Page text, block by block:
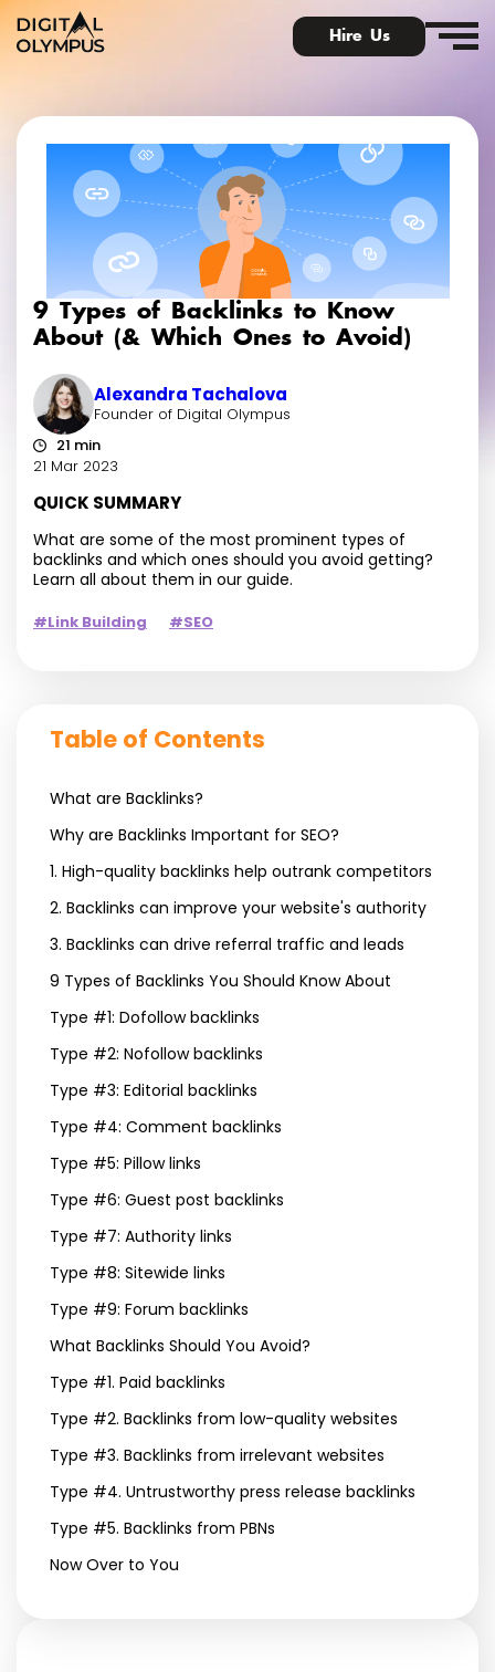
Hire Us
Digital Olympus Event
Slack community
Contact
9 Types of Backlinks to Know
About (& Which Ones to Avoid)
Alexandra Tachalova
Founder of Digital Olympus
21 min
21 Mar 2023
QUICK SUMMARY
What are some of the most prominent types of
backlinks and which ones should you avoid getting?
Learn all about them in our guide.
#Link Building #SEO
Table of Contents
What are Backlinks?
Why are Backlinks Important for SEO?
1. High-quality backlinks help outrank competitors
2. Backlinks can improve your website's authority
3. Backlinks can drive referral traffic and leads
9 Types of Backlinks You Should Know About
Type #1: Dofollow backlinks
Type #2: Nofollow backlinks
Type #3: Editorial backlinks
Type #4: Comment backlinks
Type #5: Pillow links
Type #6: Guest post backlinks
Type #7: Authority links
Type #8: Sitewide links
Type #9: Forum backlinks
What Backlinks Should You Avoid?
Type #1. Paid backlinks
Type #2. Backlinks from low-quality websites
Type #3. Backlinks from irrelevant websites
Type #4. Untrustworthy press release backlinks
Type #5. Backlinks from PBNs
Now Over to You